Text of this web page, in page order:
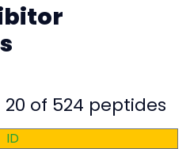
20 of 524 peptides
ID